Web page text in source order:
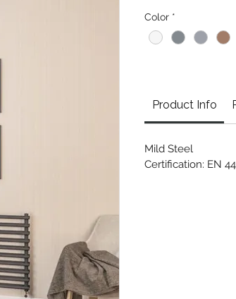
Color *
Product Info
Mild Steel
Certification: EN